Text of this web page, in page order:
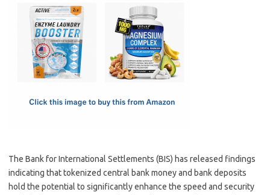
e
b
o
o
t
o
d
o
ail
The Bank for International Settlements (BIS) has released findings
indicating that tokenized central bank money and bank deposits
hold the potential to significantly enhance the speed and security